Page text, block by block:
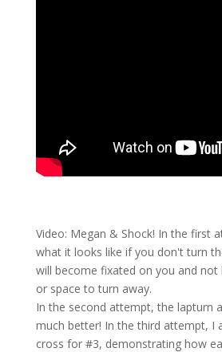
Video: Megan & Shock! In the first
what it looks like if you don't turn
will become fixated on you and not
or space to turn away.
In the second attempt, the lapturn
much better! In the third attempt, I
cross for #3, demonstrating how